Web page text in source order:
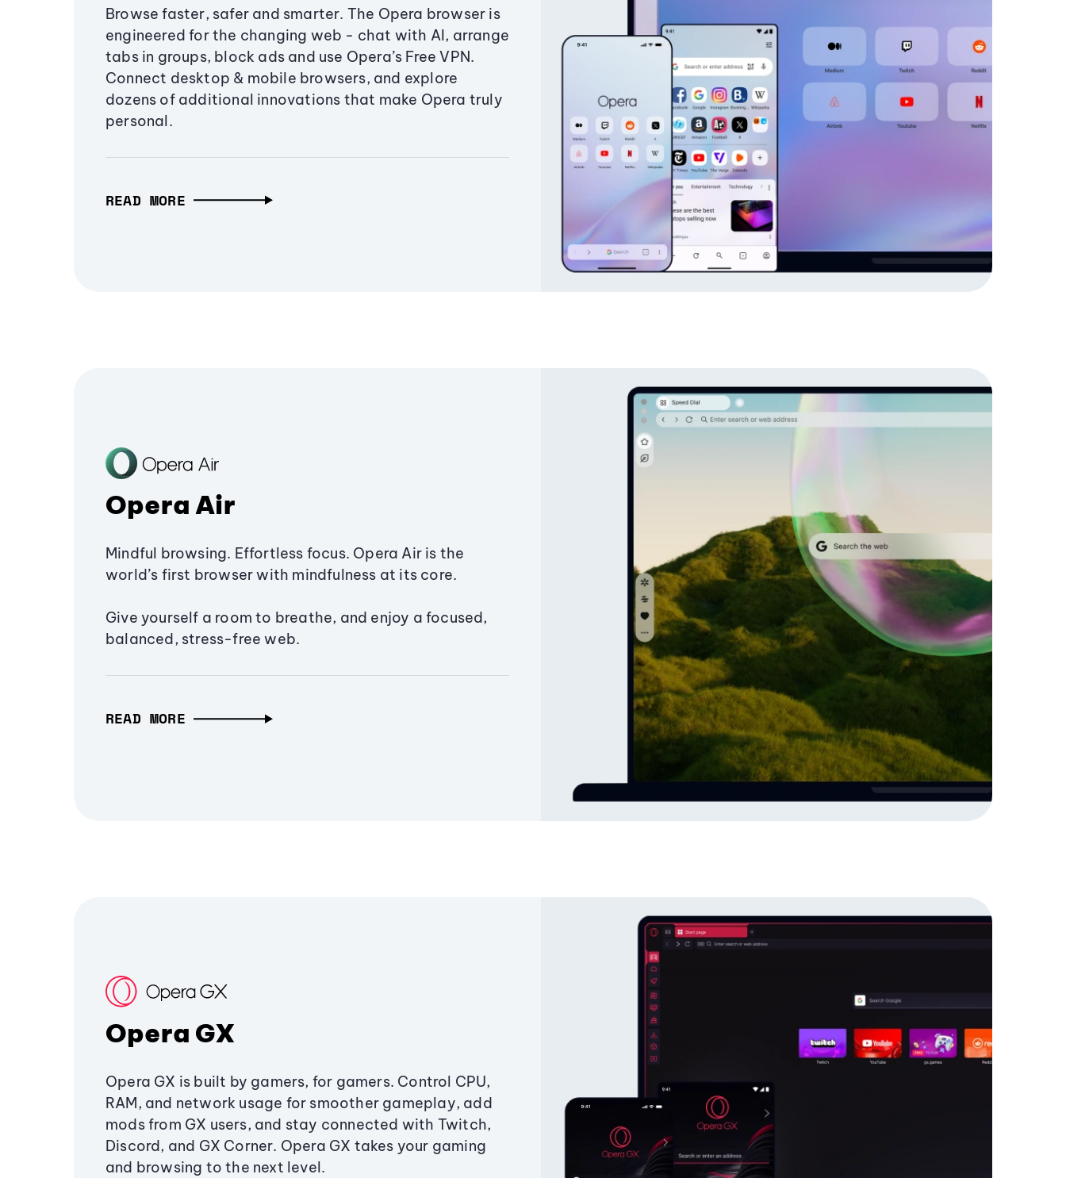
Browse faster, safer and smarter. The Opera browser is
engineered for the changing web - chat with AI, arrange
tabs in groups, block ads and use Opera’s Free VPN.
Connect desktop & mobile browsers, and explore
dozens of additional innovations that make Opera truly
personal.
READ MORE
Opera Air
Mindful browsing. Effortless focus. Opera Air is the
world’s first browser with mindfulness at its core.
Give yourself a room to breathe, and enjoy a focused,
balanced, stress-free web.
READ MORE
Opera GX
Opera GX is built by gamers, for gamers. Control CPU,
RAM, and network usage for smoother gameplay, add
mods from GX users, and stay connected with Twitch,
Discord, and GX Corner. Opera GX takes your gaming
and browsing to the next level.